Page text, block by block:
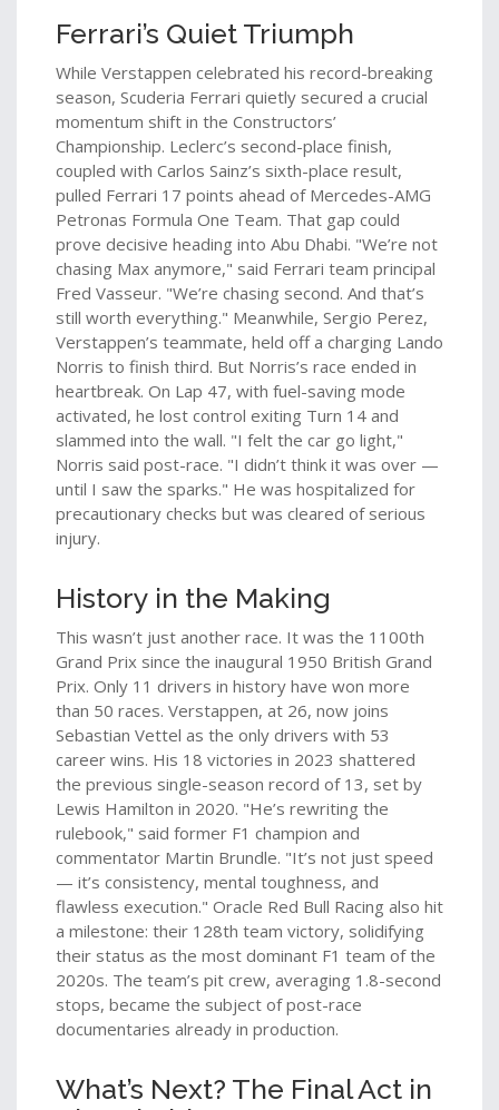
Ferrari’s Quiet Triumph
While Verstappen celebrated his record-breaking
season, Scuderia Ferrari quietly secured a crucial
momentum shift in the Constructors’
Championship. Leclerc’s second-place finish,
coupled with Carlos Sainz’s sixth-place result,
pulled Ferrari 17 points ahead of Mercedes-AMG
Petronas Formula One Team. That gap could
prove decisive heading into Abu Dhabi. "We’re not
chasing Max anymore," said Ferrari team principal
Fred Vasseur. "We’re chasing second. And that’s
still worth everything." Meanwhile, Sergio Perez,
Verstappen’s teammate, held off a charging Lando
Norris to finish third. But Norris’s race ended in
heartbreak. On Lap 47, with fuel-saving mode
activated, he lost control exiting Turn 14 and
slammed into the wall. "I felt the car go light,"
Norris said post-race. "I didn’t think it was over —
until I saw the sparks." He was hospitalized for
precautionary checks but was cleared of serious
injury.
History in the Making
This wasn’t just another race. It was the 1100th
Grand Prix since the inaugural 1950 British Grand
Prix. Only 11 drivers in history have won more
than 50 races. Verstappen, at 26, now joins
Sebastian Vettel as the only drivers with 53
career wins. His 18 victories in 2023 shattered
the previous single-season record of 13, set by
Lewis Hamilton in 2020. "He’s rewriting the
rulebook," said former F1 champion and
commentator Martin Brundle. "It’s not just speed
— it’s consistency, mental toughness, and
flawless execution." Oracle Red Bull Racing also hit
a milestone: their 128th team victory, solidifying
their status as the most dominant F1 team of the
2020s. The team’s pit crew, averaging 1.8-second
stops, became the subject of post-race
documentaries already in production.
What’s Next? The Final Act in